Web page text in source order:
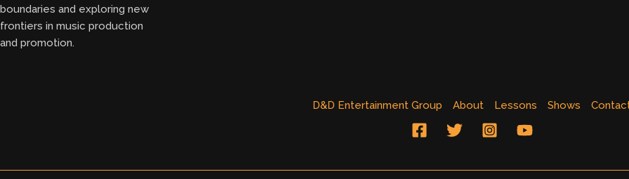
boundaries and exploring new
frontiers in music production
and promotion.
D&D Entertainment Group About Lessons Shows